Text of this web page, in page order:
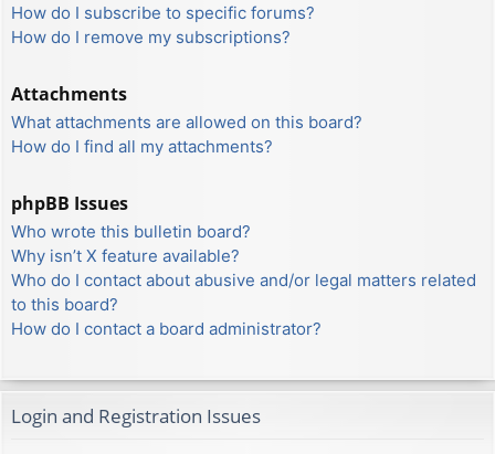
How do I subscribe to specific forums?
How do I remove my subscriptions?
Attachments
What attachments are allowed on this board?
How do I find all my attachments?
phpBB Issues
Who wrote this bulletin board?
Why isn’t X feature available?
Who do I contact about abusive and/or legal matters related
to this board?
How do I contact a board administrator?
Login and Registration Issues